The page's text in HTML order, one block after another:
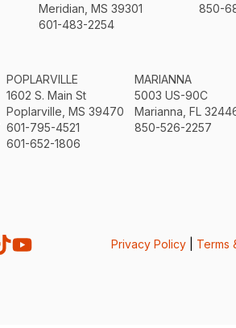
Meridian, MS 39301
601-483-2254
850-
POPLARVILLE
1602 S. Main St
Poplarville, MS 39470
601-795-4521
601-652-1806
MARIANNA
5003 US-90C
Marianna, FL
850-526-2257
Privacy Policy| Terms